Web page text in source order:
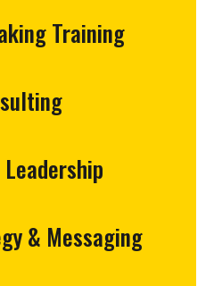
Training
& Messaging